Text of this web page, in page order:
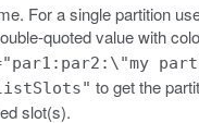
For a single partition
quoted value with
to get the
slot(s).